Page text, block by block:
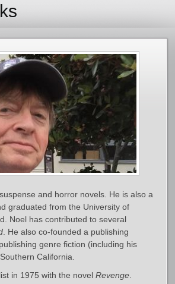
and horror novels. He is also a
graduated from the University of
Noel has contributed to several
. He also co-founded a publishing
genre fiction (including his
California.
in 1975 with the novel Revenge